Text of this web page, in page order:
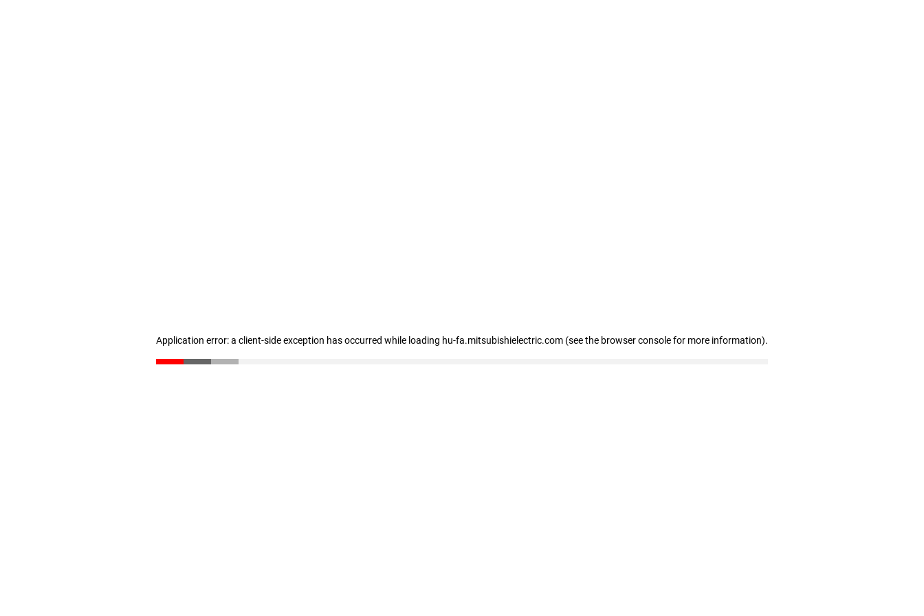
Application error: a client-side exception has occurred while loading hu-fa.mitsubishielectric.com (see the browser console for more information).